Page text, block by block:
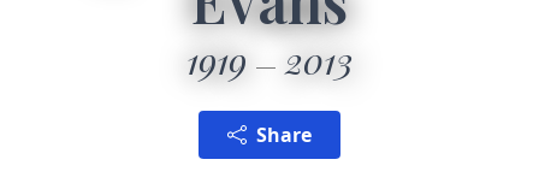
1919 2013
Share